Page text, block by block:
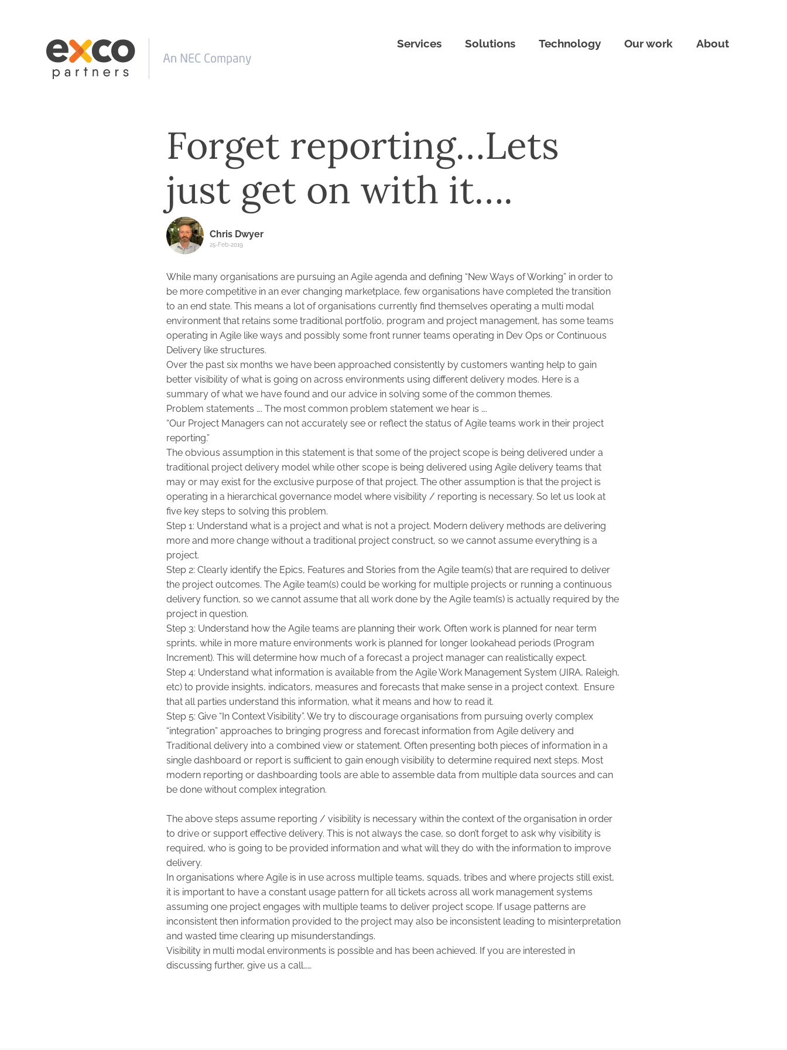
Services Solutions Technology Our work About
Forget reporting…Lets
just get on with it….
Chris Dwyer
25-Feb-2019
While many organisations are pursuing an Agile agenda and defining “New Ways of Working” in order to
be more competitive in an ever changing marketplace, few organisations have completed the transition
to an end state. This means a lot of organisations currently find themselves operating a multi modal
environment that retains some traditional portfolio, program and project management, has some teams
operating in Agile like ways and possibly some front runner teams operating in Dev Ops or Continuous
Delivery like structures.
Over the past six months we have been approached consistently by customers wanting help to gain
better visibility of what is going on across environments using different delivery modes. Here is a
summary of what we have found and our advice in solving some of the common themes.
Problem statements …. The most common problem statement we hear is ….
“Our Project Managers can not accurately see or reflect the status of Agile teams work in their project
reporting.”
The obvious assumption in this statement is that some of the project scope is being delivered under a
traditional project delivery model while other scope is being delivered using Agile delivery teams that
may or may exist for the exclusive purpose of that project. The other assumption is that the project is
operating in a hierarchical governance model where visibility / reporting is necessary. So let us look at
five key steps to solving this problem.
Step 1: Understand what is a project and what is not a project. Modern delivery methods are delivering
more and more change without a traditional project construct, so we cannot assume everything is a
project.
Step 2: Clearly identify the Epics, Features and Stories from the Agile team(s) that are required to deliver
the project outcomes. The Agile team(s) could be working for multiple projects or running a continuous
delivery function, so we cannot assume that all work done by the Agile team(s) is actually required by the
project in question.
Step 3: Understand how the Agile teams are planning their work. Often work is planned for near term
sprints, while in more mature environments work is planned for longer lookahead periods (Program
Increment). This will determine how much of a forecast a project manager can realistically expect.
Step 4: Understand what information is available from the Agile Work Management System (JIRA, Raleigh,
etc) to provide insights, indicators, measures and forecasts that make sense in a project context. Ensure
that all parties understand this information, what it means and how to read it.
Step 5: Give “In Context Visibility”. We try to discourage organisations from pursuing overly complex
“integration” approaches to bringing progress and forecast information from Agile delivery and
Traditional delivery into a combined view or statement. Often presenting both pieces of information in a
single dashboard or report is sufficient to gain enough visibility to determine required next steps. Most
modern reporting or dashboarding tools are able to assemble data from multiple data sources and can
be done without complex integration.
The above steps assume reporting / visibility is necessary within the context of the organisation in order
to drive or support effective delivery. This is not always the case, so don’t forget to ask why visibility is
required, who is going to be provided information and what will they do with the information to improve
delivery.
In organisations where Agile is in use across multiple teams, squads, tribes and where projects still exist,
it is important to have a constant usage pattern for all tickets across all work management systems
assuming one project engages with multiple teams to deliver project scope. If usage patterns are
inconsistent then information provided to the project may also be inconsistent leading to misinterpretation
and wasted time clearing up misunderstandings.
Visibility in multi modal environments is possible and has been achieved. If you are interested in
discussing further, give us a call……